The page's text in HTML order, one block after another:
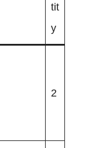
tit
y
2